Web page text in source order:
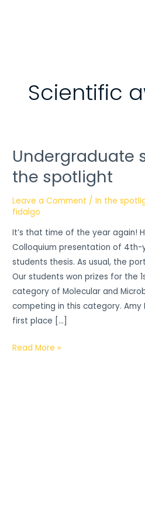
Scientific
Undergraduate
the spotlight
Leave a Comment /In the
fidalgo
It’s that time of the year again!
Colloquium presentation of 4th-
students thesis. As usual, the
Our students won prizes for the
category of Molecular and
competing in this category. Amy
first place […]
Undergraduate
in
the
spotlight
Read More »